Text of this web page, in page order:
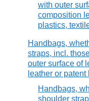
with outer
composition
plastics,
Handbags,
straps, incl.
outer surface of
leather or patent
Handbags,
shoulder